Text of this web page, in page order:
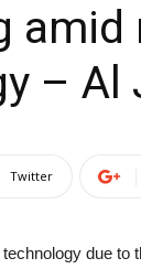
amid
– Al
Twitter
due to